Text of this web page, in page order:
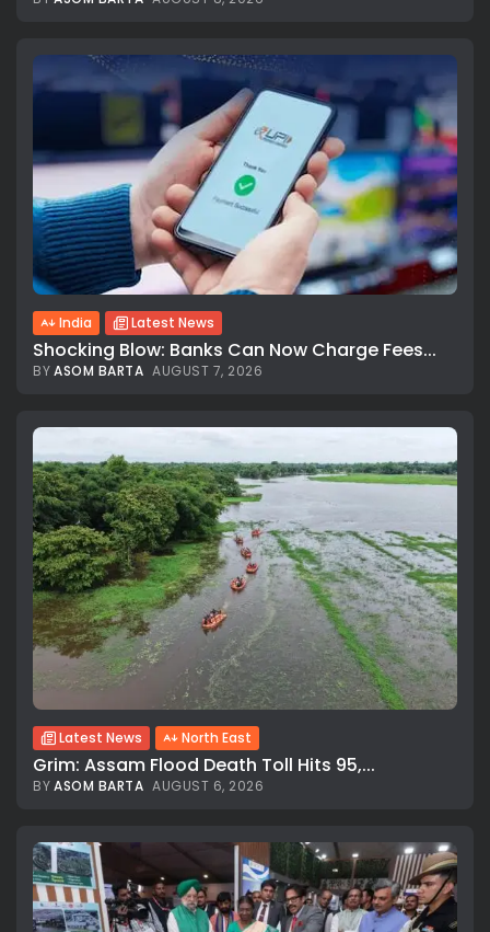
India Latest News
Shocking Blow: Banks Can Now Charge Fees...
BYASOM BARTA AUGUST 7, 2026
Latest News North East
Grim: Assam Flood Death Toll Hits 95,...
BYASOM BARTA AUGUST 6, 2026